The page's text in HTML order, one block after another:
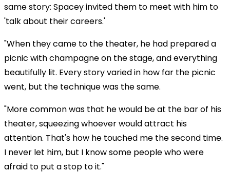
same story: Spacey invited them to meet with him to
'talk about their careers.'
"When they came to the theater, he had prepared a
picnic with champagne on the stage, and everything
beautifully lit. Every story varied in how far the picnic
went, but the technique was the same.
"More common was that he would be at the bar of his
theater, squeezing whoever would attract his
attention. That's how he touched me the second time.
I never let him, but I know some people who were
afraid to put a stop to it."